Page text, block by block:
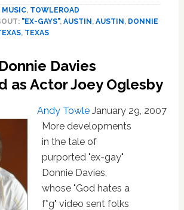
Davies
brings
Gayness
SXSW
MUSIC, TOWLEROAD
"EX-GAYS", AUSTIN, AUSTIN, DONNIE
, TEXAS
Davies
as Actor Joey Oglesby
Andy Towle January 29, 2007
More developments
in the tale of
purported "ex-gay"
Donnie Davies,
whose "God hates a
f*g" video sent folks